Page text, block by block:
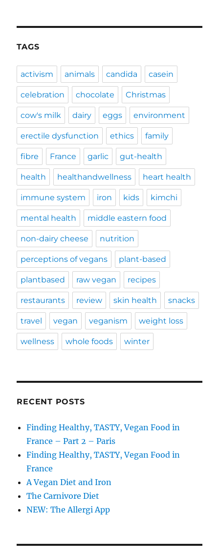
TAGS
activism animals candida casein
celebration chocolate Christmas
cow's milk dairy eggs environment
erectile dysfunction ethics family
fibre France garlic gut-health
health healthandwellness heart health
immune system iron kids kimchi
mental health middle eastern food
non-dairy cheese nutrition
perceptions of vegans plant-based
plantbased raw vegan recipes
restaurants review skin health snacks
travel vegan veganism weight loss
wellness whole foods winter
RECENT POSTS
Finding Healthy, TASTY, Vegan Food in
France – Part 2 – Paris
Finding Healthy, TASTY, Vegan Food in
France
A Vegan Diet and Iron
The Carnivore Diet
NEW: The Allergi App